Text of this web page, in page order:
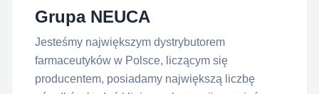
Grupa NEUCA
Jesteśmy największym dystrybutorem
farmaceutyków w Polsce, liczącym się
producentem, posiadamy największą liczbę